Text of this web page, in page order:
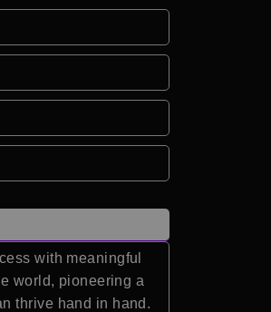
with meaningful
world, pioneering a
thrive hand in hand.